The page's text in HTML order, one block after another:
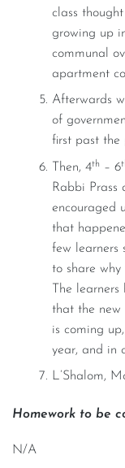
class
growing up
communal
apartment
Afterwards
of
first past the
Then, 4th – 6
Rabbi Prass
encouraged
that
few learners
to share why
The
that the new
is coming
year, and in
L’Shalom,
Homework to be
N/A